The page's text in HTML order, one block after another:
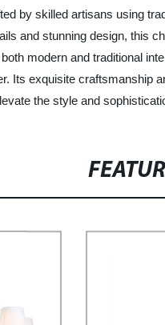
by skilled artisans using
and stunning design, this
modern and traditional
Its exquisite craftsmanship
the style and